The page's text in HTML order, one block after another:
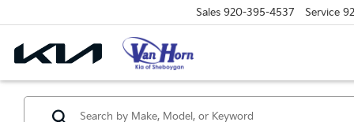
Sales 920-395-4537 Service